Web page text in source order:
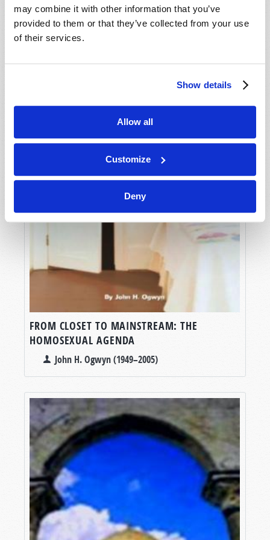
may combine it with other information that you’ve
provided to them or that they’ve collected from your use
of their services.
Show details
Allow all
Customize
Deny
FROM CLOSET TO MAINSTREAM: THE
HOMOSEXUAL AGENDA
John H. Ogwyn (1949–2005)